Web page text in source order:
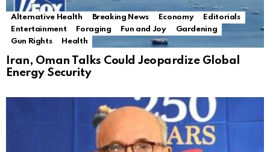
Alternative Health Breaking News Economy
Editorials
Entertainment
Foraging Fun and Joy
Gardening
Gun Rights
Health
Iran, Oman Talks Could Jeopardize Global
Energy Security